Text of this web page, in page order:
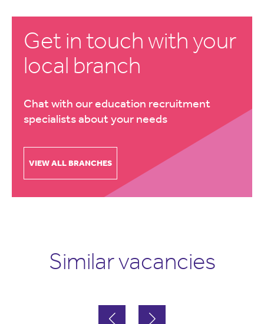
Get in touch with your
local branch
Chat with our education recruitment
specialists about your needs
VIEW ALL BRANCHES
Similar vacancies